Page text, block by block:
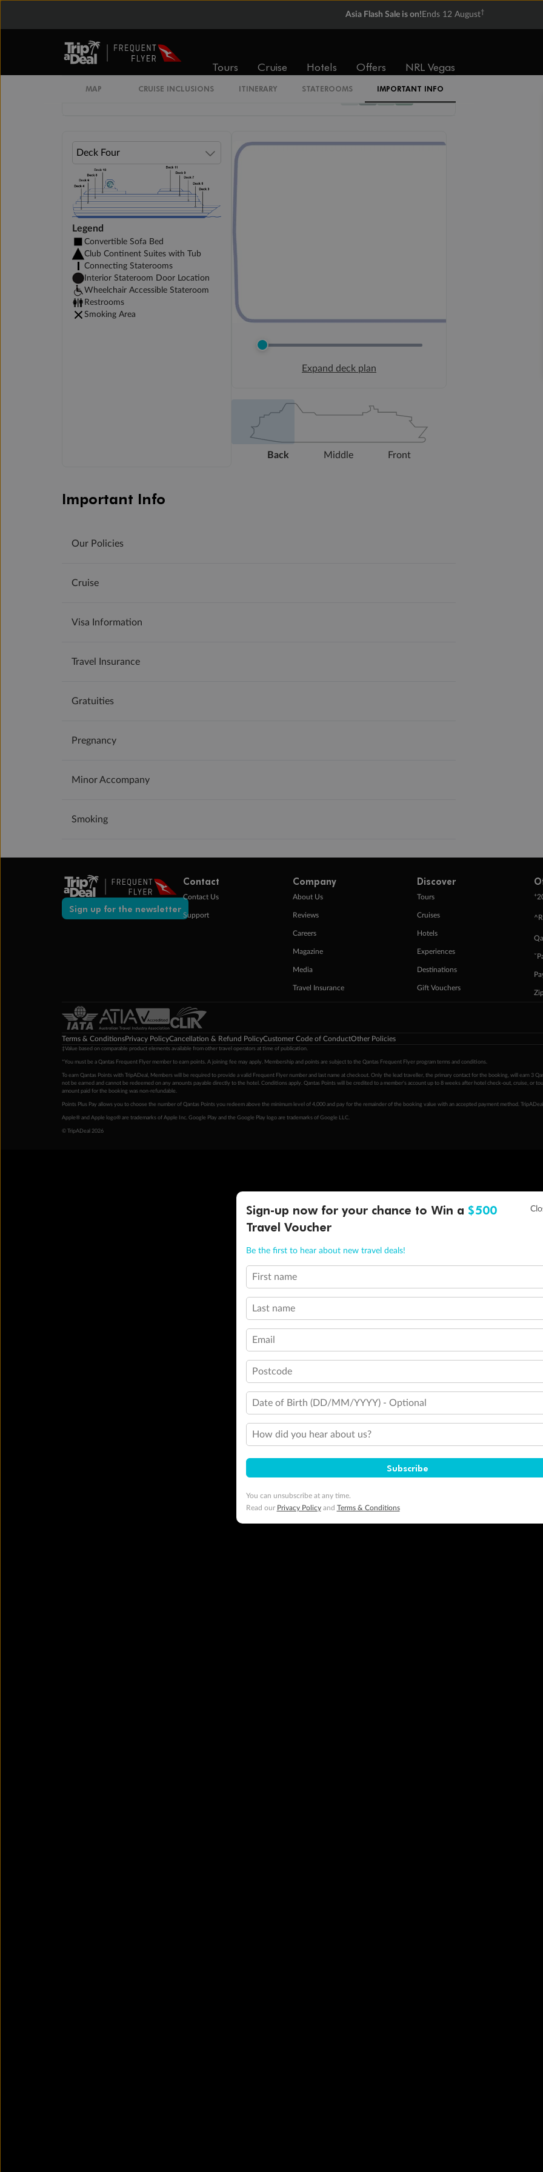
Asia Flash Sale is on! Ends 12 August†
Tours Cruise Hotels Offers NRL Vegas
MAP CRUISE INCLUSIONS ITINERARY STATEROOMS IMPORTANT INFO
Cabin Options Cabin Codes
Guarantee Interior Stateroom
Club Interior Stateroom
Legend
Convertible Sofa Bed
Club Continent Suites with Tub
Connecting Staterooms
Interior Stateroom Door Location
Wheelchair Accessible Stateroom
Restrooms
Smoking Area
Expand deck plan
Back Middle Front
Important Info
Our Policies
Cruise
Visa Information
Travel Insurance
Gratuities
Pregnancy
Minor Accompany
Smoking
Sign up for the newsletter
Contact
Contact Us
Support
Company
About Us
Reviews
Careers
Magazine
Media
Travel Insurance
Discover
Tours
Cruises
Hotels
Experiences
Destinations
Gift Vouchers
+
Terms & ConditionsPrivacy PolicyCancellation & Refund PolicyCustomer Code of ConductOther Policies
‡Value based on comparable product elements available from other travel operators at time of publication.
*You must be a Qantas Frequent Flyer member to earn points. A joining fee may apply. Membership and points are subject to the Qantas Frequent Flyer program terms and conditions.
To earn Qantas Points with TripADeal, Members will be required to provide a valid Frequent Flyer number and last name at checkout. Only the lead traveller, the primary contact for the booking, will earn 3
not be earned and cannot be redeemed on any amounts payable directly to the hotel. Conditions apply. Qantas Points will be credited to a member's account up to 8 weeks after hotel check-out, cruise, or
amount paid for the booking was non-refundable.
Points Plus Pay allows you to choose the number of Qantas Points you redeem above the minimum level of 4,000 and pay for the remainder of the booking value with an accepted payment method.
Apple® and Apple logo® are trademarks of Apple Inc. Google Play and the Google Play logo are trademarks of Google LLC.
© TripADeal 2026
Sign-up now for your chance to Win a $500
Travel Voucher
Be the first to hear about new travel deals!
First name
Last name
Email
Postcode
Date of Birth (DD/MM/YYYY) - Optional
How did you hear about us?
Subscribe
You can unsubscribe at any time.
Read our Privacy Policyand Terms & Conditions